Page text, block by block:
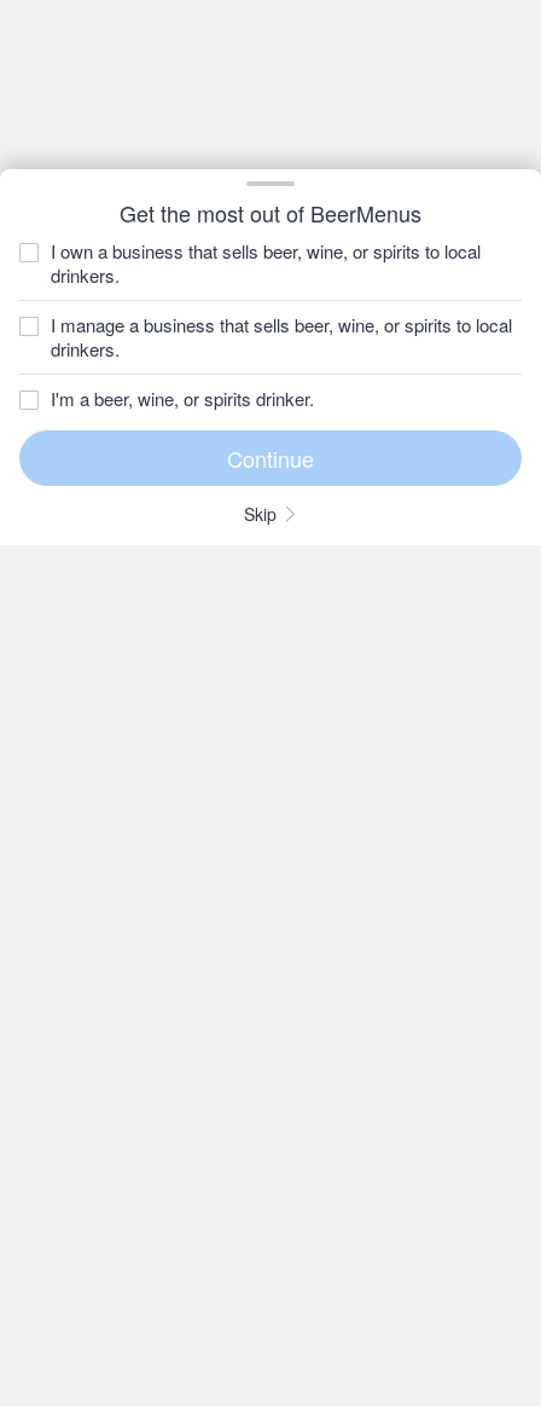
Get the most out of BeerMenus
I own a business that sells beer, wine, or spirits to local
drinkers.
I manage a business that sells beer, wine, or spirits to local
drinkers.
I'm a beer, wine, or spirits drinker.
Skip